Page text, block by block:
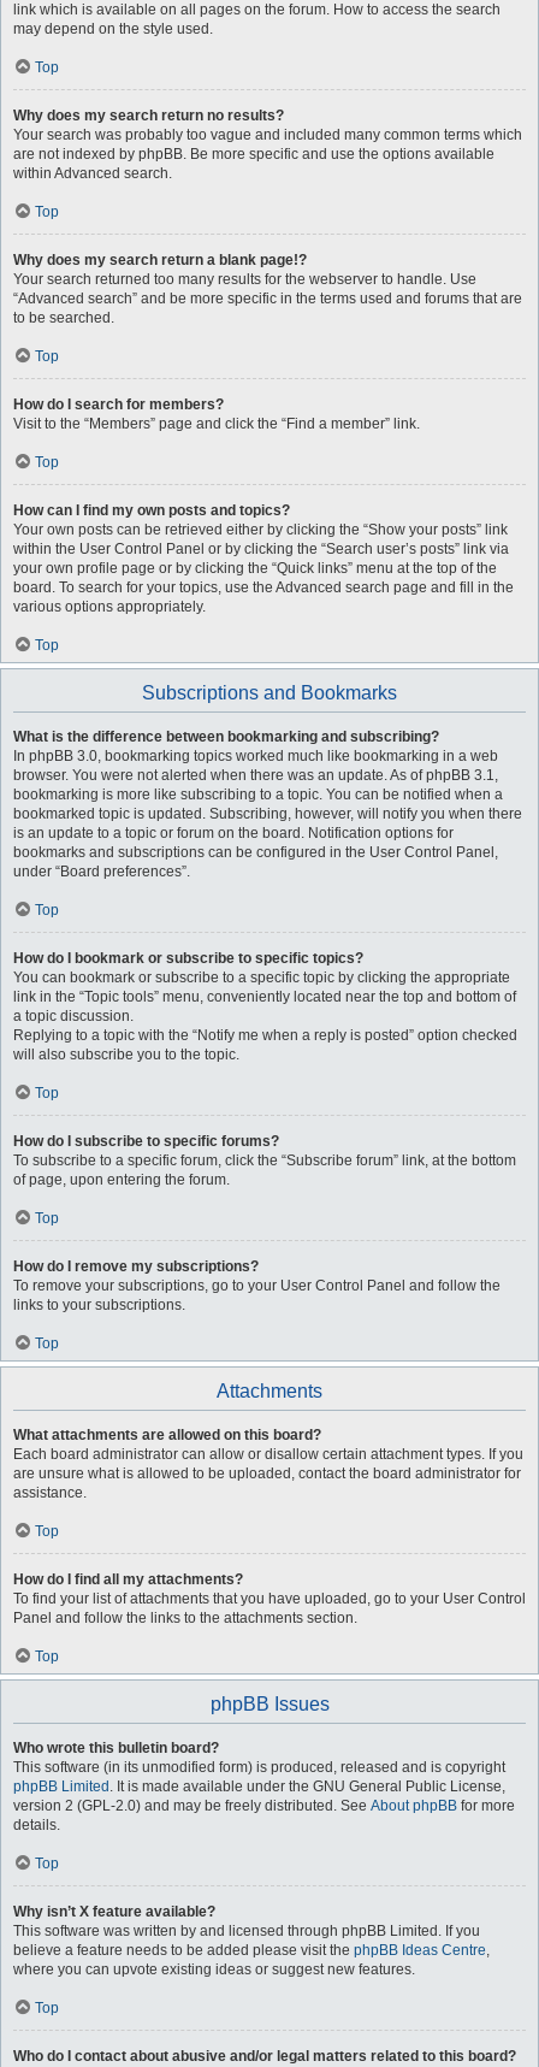
link which is available on all pages on the forum. How to access the search
may depend on the style used.
Top
Why does my search return no results?
Your search was probably too vague and included many common terms which
are not indexed by phpBB. Be more specific and use the options available
within Advanced search.
Top
Why does my search return a blank page!?
Your search returned too many results for the webserver to handle. Use
“Advanced search” and be more specific in the terms used and forums that are
to be searched.
Top
How do I search for members?
Visit to the “Members” page and click the “Find a member” link.
Top
How can I find my own posts and topics?
Your own posts can be retrieved either by clicking the “Show your posts” link
within the User Control Panel or by clicking the “Search user’s posts” link via
your own profile page or by clicking the “Quick links” menu at the top of the
board. To search for your topics, use the Advanced search page and fill in the
various options appropriately.
Top
Subscriptions and Bookmarks
What is the difference between bookmarking and subscribing?
In phpBB 3.0, bookmarking topics worked much like bookmarking in a web
browser. You were not alerted when there was an update. As of phpBB 3.1,
bookmarking is more like subscribing to a topic. You can be notified when a
bookmarked topic is updated. Subscribing, however, will notify you when there
is an update to a topic or forum on the board. Notification options for
bookmarks and subscriptions can be configured in the User Control Panel,
under “Board preferences”.
Top
How do I bookmark or subscribe to specific topics?
You can bookmark or subscribe to a specific topic by clicking the appropriate
link in the “Topic tools” menu, conveniently located near the top and bottom of
a topic discussion.
Replying to a topic with the “Notify me when a reply is posted” option checked
will also subscribe you to the topic.
Top
How do I subscribe to specific forums?
To subscribe to a specific forum, click the “Subscribe forum” link, at the bottom
of page, upon entering the forum.
Top
How do I remove my subscriptions?
To remove your subscriptions, go to your User Control Panel and follow the
links to your subscriptions.
Top
Attachments
What attachments are allowed on this board?
Each board administrator can allow or disallow certain attachment types. If you
are unsure what is allowed to be uploaded, contact the board administrator for
assistance.
Top
How do I find all my attachments?
To find your list of attachments that you have uploaded, go to your User Control
Panel and follow the links to the attachments section.
Top
phpBB Issues
Who wrote this bulletin board?
This software (in its unmodified form) is produced, released and is copyright
phpBB Limited . It is made available under the GNU General Public License,
version 2 (GPL-2.0) and may be freely distributed. See About phpBB for more
details.
Top
Why isn’t X feature available?
This software was written by and licensed through phpBB Limited. If you
believe a feature needs to be added please visit the phpBB Ideas Centre,
where you can upvote existing ideas or suggest new features.
Top
Who do I contact about abusive and/or legal matters related to this board?